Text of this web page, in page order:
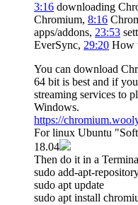
3:16 downloading
Chromium, 8:16
apps/addons, 23:53
EverSync, 29:20 How
You can download
64 bit is best and if
streaming services to
Windows.
https://
For linux Ubuntu
18.04
Then do it in a
sudo add-apt-
sudo apt update
sudo apt install